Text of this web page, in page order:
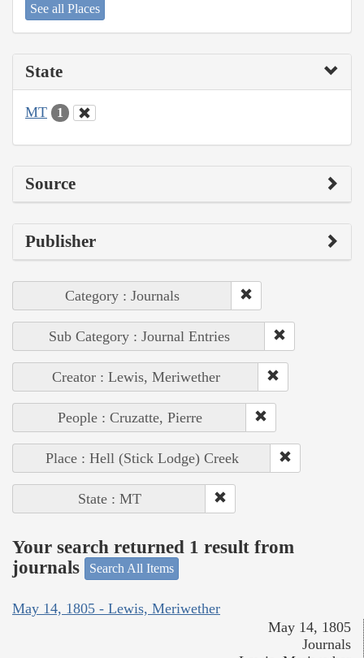
See all Places
State
MT 1
Source
Publisher
Category : Journals
Sub Category : Journal Entries
Creator : Lewis, Meriwether
People : Cruzatte, Pierre
Place : Hell (Stick Lodge) Creek
State : MT
Your search returned 1 result from
journals
Search All Items
May 14, 1805 - Lewis, Meriwether
May 14, 1805
Journals